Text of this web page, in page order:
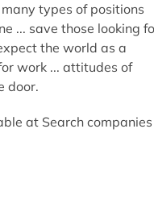
types of positions
... save those looking
the world as a
work ... attitudes of
door.
at Search companies